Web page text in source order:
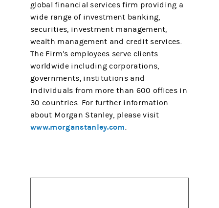
global financial services firm providing a
wide range of investment banking,
securities, investment management,
wealth management and credit services.
The Firm's employees serve clients
worldwide including corporations,
governments, institutions and
individuals from more than 600 offices in
30 countries. For further information
about Morgan Stanley, please visit
www.morganstanley.com.